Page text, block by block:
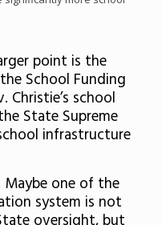
point is the
School Funding
school
State Supreme
infrastructure
Maybe one of the
system is not